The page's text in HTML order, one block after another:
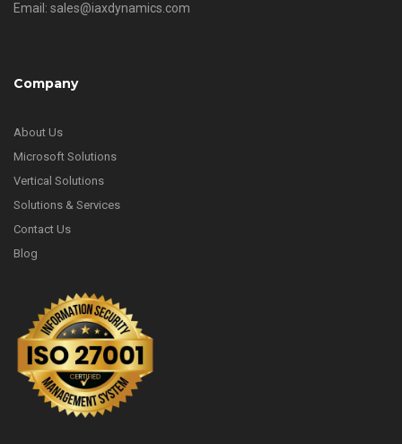
Email: sales@iaxdynamics.com
Company
About Us
Microsoft Solutions
Vertical Solutions
Solutions & Services
Contact Us
Blog